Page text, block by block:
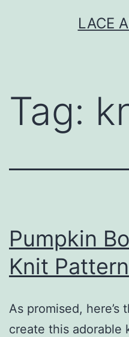
LACE
Tag:
Pumpkin
Knit Pattern
As promised,
create this adorable